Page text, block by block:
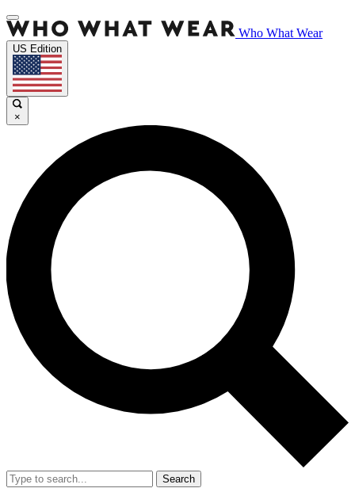
Who What Wear
US Edition
×
Search